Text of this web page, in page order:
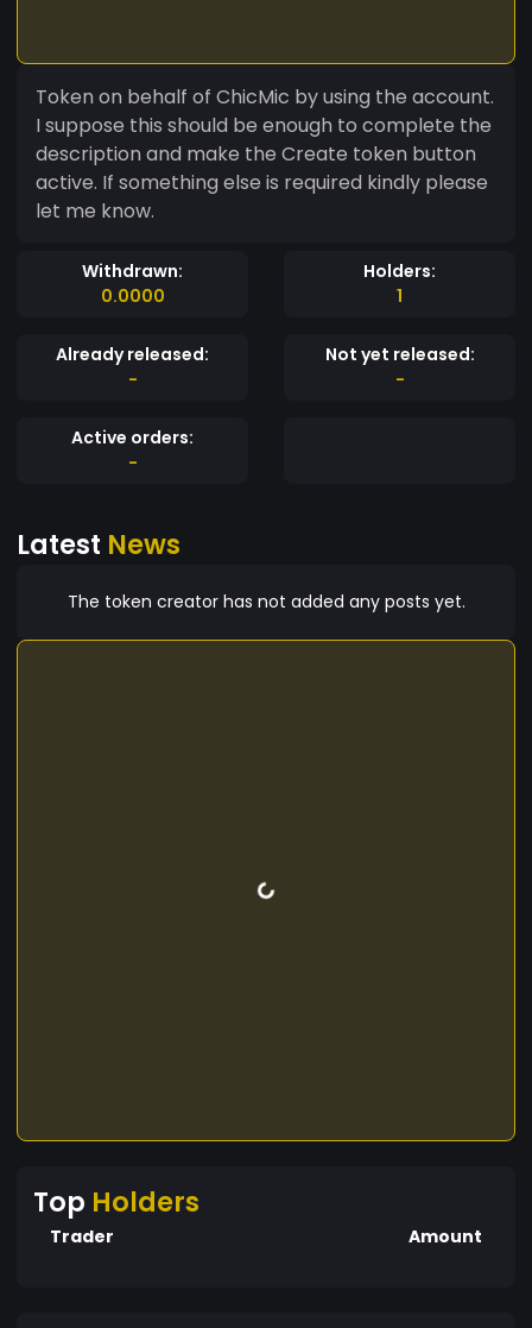
Token on behalf of ChicMic by using the account.
I suppose this should be enough to complete the
description and make the Create token button
active. If something else is required kindly please
let me know.
Withdrawn:
0.0000
Holders:
1
Already released:
-
Not yet released:
-
Active orders:
-
Latest News
The token creator has not added any posts yet.
Top Holders
Trader Amount